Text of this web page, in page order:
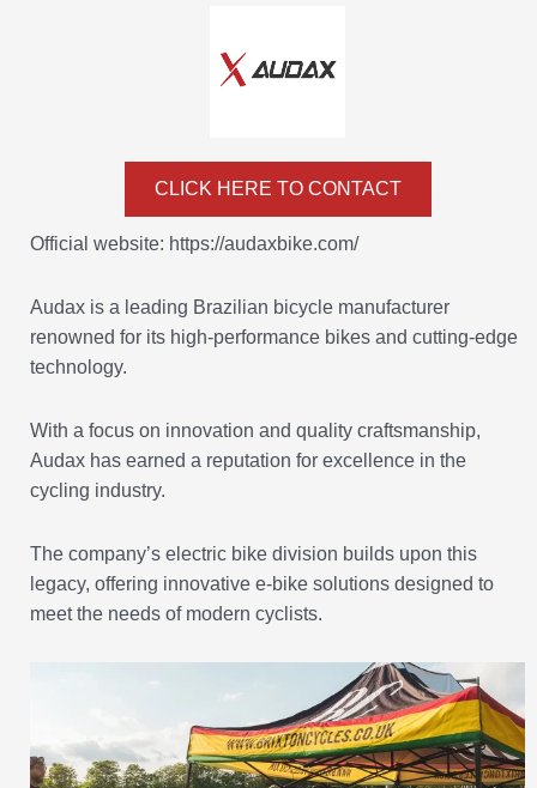
CLICK HERE TO CONTACT
Official website: https://audaxbike.com/
Audax is a leading Brazilian bicycle manufacturer
renowned for its high-performance bikes and cutting-edge
technology.
With a focus on innovation and quality craftsmanship,
Audax has earned a reputation for excellence in the
cycling industry.
The company’s electric bike division builds upon this
legacy, offering innovative e-bike solutions designed to
meet the needs of modern cyclists.